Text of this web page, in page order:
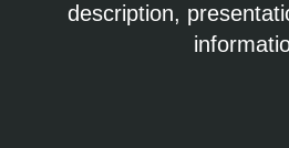
description,